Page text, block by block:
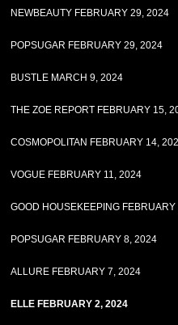
NEWBEAUTY FEBRUARY 29, 2024
POPSUGAR FEBRUARY 29, 2024
BUSTLE MARCH 9, 2024
THE ZOE REPORT FEBRUARY 15,
COSMOPOLITAN FEBRUARY 14,
VOGUE FEBRUARY 11, 2024
GOOD HOUSEKEEPING
POPSUGAR FEBRUARY 8, 2024
ALLURE FEBRUARY 7, 2024
ELLE FEBRUARY 2, 2024